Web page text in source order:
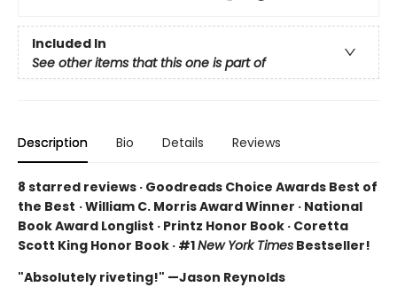
Included In
See other items that this one is part of
Description Bio Details Reviews
8 starred reviews · Goodreads Choice Awards Best of
the Best ·William C. Morris Award Winner · National
Book Award Longlist · Printz Honor Book · Coretta
Scott King Honor Book · #1New York Times Bestseller!
"Absolutely riveting!" —Jason Reynolds